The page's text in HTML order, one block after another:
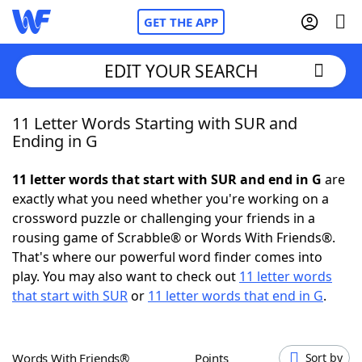
GET THE APP
Home
NYT Crossplay Cheat
ScrabbleHelpers
Today's NYT GamesHints & Answers
EDIT YOUR SEARCH
11 Letter Words Starting with SUR and
Ending in G
11 letter words that start with SUR and end in G are
exactly what you need whether you're working on a
crossword puzzle or challenging your friends in a
rousing game of Scrabble® or Words With Friends®.
That's where our powerful word finder comes into
play. You may also want to check out 11 letter words
that start with SURor 11 letter words that end in G.
Words With Friends® Points Sort by